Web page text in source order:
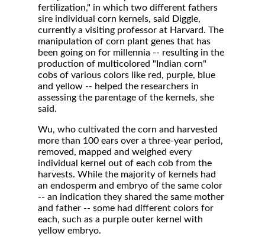
fertilization," in which two different fathers
sire individual corn kernels, said Diggle,
currently a visiting professor at Harvard. The
manipulation of corn plant genes that has
been going on for millennia -- resulting in the
production of multicolored "Indian corn"
cobs of various colors like red, purple, blue
and yellow -- helped the researchers in
assessing the parentage of the kernels, she
said.
Wu, who cultivated the corn and harvested
more than 100 ears over a three-year period,
removed, mapped and weighed every
individual kernel out of each cob from the
harvests. While the majority of kernels had
an endosperm and embryo of the same color
-- an indication they shared the same mother
and father -- some had different colors for
each, such as a purple outer kernel with
yellow embryo.